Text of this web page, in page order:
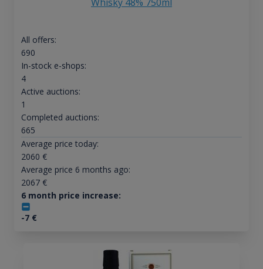
All offers:
690
In-stock e-shops:
4
Active auctions:
1
Completed auctions:
665
Average price today:
2060 €
Average price 6 months ago:
2067€
6 month price increase:
-7€